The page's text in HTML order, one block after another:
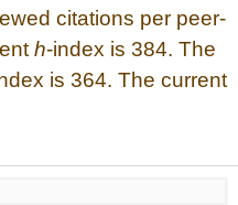
citations per peer-
h-index is 384. The
is 364. The current